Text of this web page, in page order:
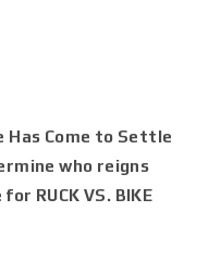
Has Come to Settle
who reigns
RUCK VS. BIKE